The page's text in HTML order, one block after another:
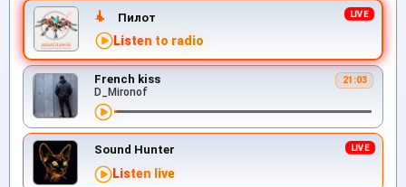
Пилот
Listen to radio
French kiss 21:03
D_Mironof
Sound Hunter
Listen live